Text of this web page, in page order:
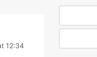
12:34